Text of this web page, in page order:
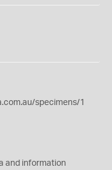
specimens/1
and information